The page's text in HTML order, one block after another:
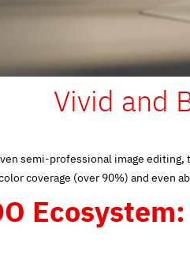
Vivid and
semi-professional image
coverage (over 90%) and even
Ecosystem: